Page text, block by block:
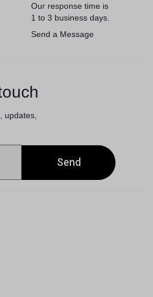
Our response time is
1 to 3 business days.
Send a Message
updates,
Send